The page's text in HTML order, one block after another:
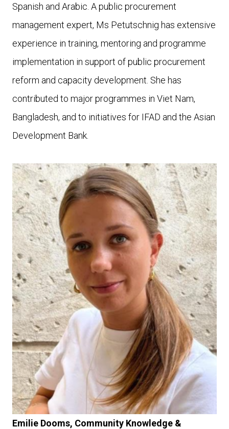
Spanish and Arabic. A public procurement
management expert, Ms Petutschnig has extensive
experience in training, mentoring and programme
implementation in support of public procurement
reform and capacity development. She has
contributed to major programmes in Viet Nam,
Bangladesh, and to initiatives for IFAD and the Asian
Development Bank.
Emilie Dooms, Community Knowledge &